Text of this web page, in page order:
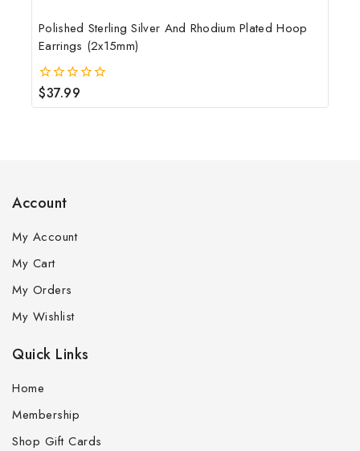
Polished Sterling Silver And Rhodium Plated Hoop
Earrings (2x15mm)
0
out
$37.99
Account
My Account
My Cart
My Orders
My Wishlist
Quick Links
Home
Membership
Shop Gift Cards